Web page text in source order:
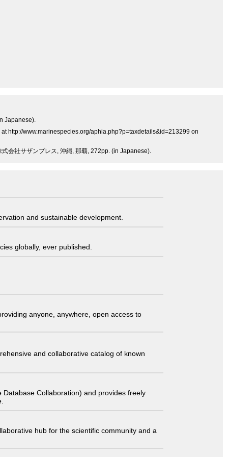
Japanese).
http://www.marinespecies.org/aphia.php?p=taxdetails&id=213299 on
会社サザンプレス, 沖縄, 那覇, 272pp. (in Japanese).
and sustainable development.
globally, ever published.
anyone, anywhere, open access to
and collaborative catalog of known
Collaboration) and provides freely
hub for the scientific community and a